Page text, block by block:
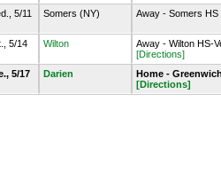
5/11
Somers (NY) Away - Somers HS
5/14 Wilton
Away - Wilton HS-
[Directions]
5/17
Darien
Home -
[Directions]